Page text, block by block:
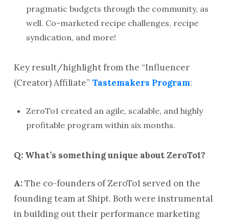
pragmatic budgets through the community, as
well. Co-marketed recipe challenges, recipe
syndication, and more!
Key result/highlight from the “Influencer
(Creator) Affiliate” Tastemakers Program:
ZeroTo1 created an agile, scalable, and highly
profitable program within six months.
Q: What’s something unique about ZeroTo1?
A:The co-founders of ZeroTo1 served on the
founding team at Shipt. Both were instrumental
in building out their performance marketing